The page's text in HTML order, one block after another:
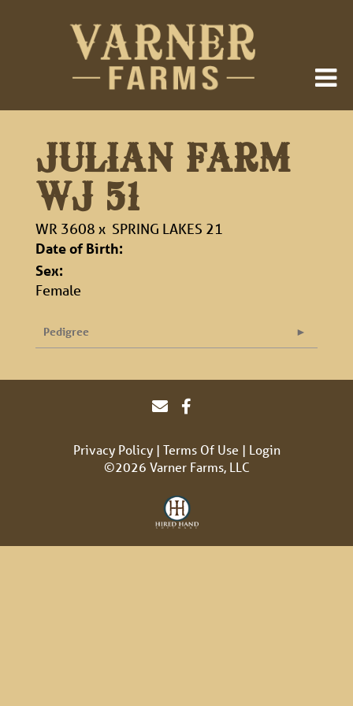
JULIAN FARM
WJ 51
WR 3608 x SPRING LAKES 21
Date of Birth:
Sex:
Female
Pedigree
Privacy Policy Terms Of Use
Login
©2026 Varner Farms, LLC